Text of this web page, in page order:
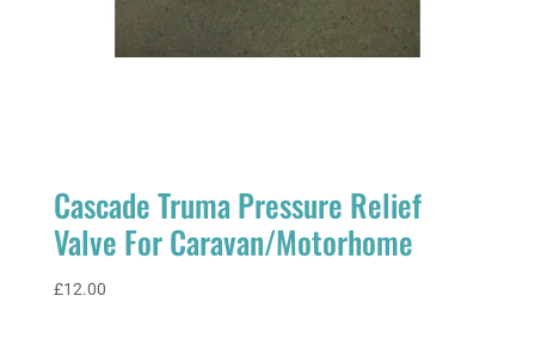
Cascade Truma Pressure Relief
Valve For Caravan/Motorhome
£12.00